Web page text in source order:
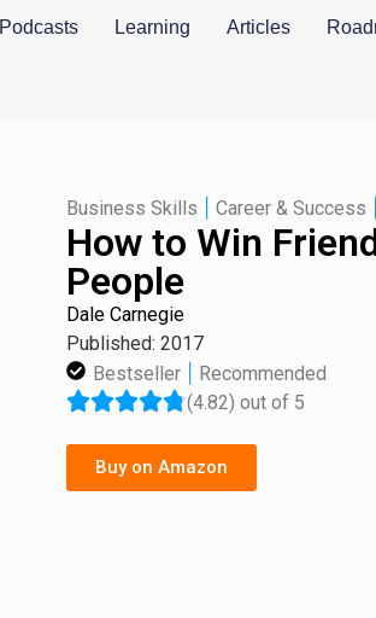
Podcasts Learning Articles
Business Skills Career & Success
How to Win
People
Dale Carnegie
Published: 2017
Bestseller
Recommended
(4.82) out of 5
Buy on Amazon